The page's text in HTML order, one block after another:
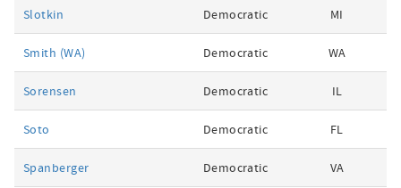
Slotkin Democratic MI
Smith (WA) Democratic WA
Sorensen Democratic IL
Soto Democratic FL
Spanberger Democratic VA